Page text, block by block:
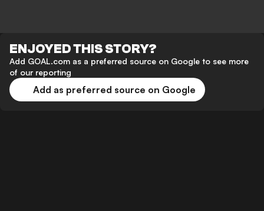
ENJOYED THIS STORY?
Add GOAL.com as a preferred source on Google to see more
of our reporting
Add as preferred source on Google